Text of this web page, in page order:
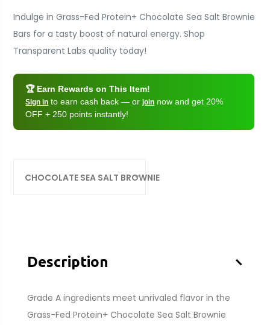
Indulge in Grass-Fed Protein+ Chocolate Sea Salt Brownie
Bars for a tasty boost of natural energy. Shop
Transparent Labs quality today!
🏆 Earn Rewards on This Item!
Sign in to earn cash back — orjoin now and get 20%
OFF + 250 points instantly!
CHOCOLATE SEA SALT BROWNIE
Description –
Grade A ingredients meet unrivaled flavor in the
Grass-Fed Protein+ Chocolate Sea Salt Brownie